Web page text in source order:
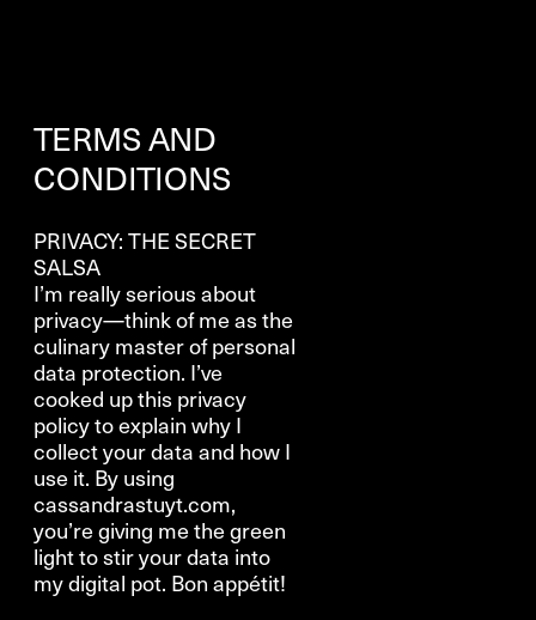
TERMS AND
CONDITIONS
PRIVACY: THE SECRET
SALSA
I’m really serious about
privacy—think of me as the
culinary master of personal
data protection. I’ve
cooked up this privacy
policy to explain why I
collect your data and how I
use it. By using
cassandrastuyt.com,
you’re giving me the green
light to stir your data into
my digital pot. Bon appétit!